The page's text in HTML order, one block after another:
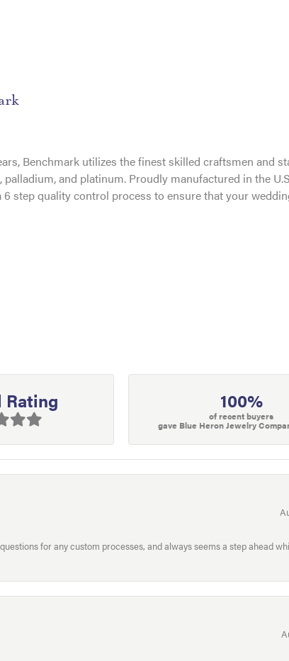
Benchmark utilizes the finest skilled craftsmen and
and platinum. Proudly manufactured in the
step quality control process to ensure that your
Rating 100%
of recent buyers
gave Blue Heron Jewelry
for any custom processes, and always seems a step ahead